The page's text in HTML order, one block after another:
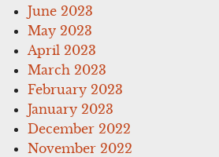
June 2023
May 2023
April 2023
March 2023
February 2023
January 2023
December 2022
November 2022